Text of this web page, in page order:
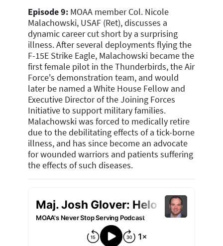
Episode 9: MOAA member Col. Nicole
Malachowski, USAF (Ret), discusses a
dynamic career cut short by a surprising
illness. After several deployments flying the
F-15E Strike Eagle, Malachowski became the
first female pilot in the Thunderbirds, the Air
Force's demonstration team, and would
later be named a White House Fellow and
Executive Director of the Joining Forces
Initiative to support military families.
Malachowski was forced to medically retire
due to the debilitating effects of a tick-borne
illness, and has since become an advocate
for wounded warriors and patients suffering
the effects of such diseases.